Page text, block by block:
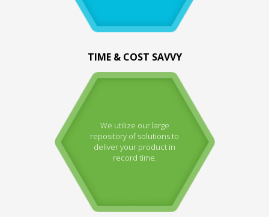
TIME & COST SAVVY
We utilize our large
repository of solutions to
deliver your product in
record time.